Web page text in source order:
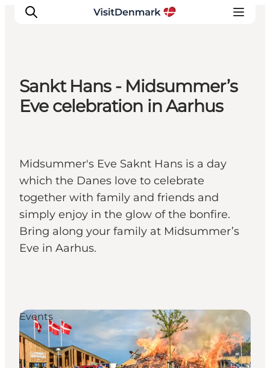
Ispirazioni
Pianifica il viaggio
Sankt Hans - Midsummer’s
Eve celebration in Aarhus
Midsummer's Eve Saknt Hans is a day
which the Danes love to celebrate
together with family and friends and
simply enjoy in the glow of the bonfire.
Bring along your family at Midsummer’s
Eve in Aarhus.
Events